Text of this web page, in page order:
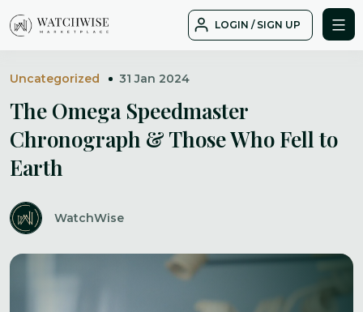
to
LOGIN / SIGN UP
Uncategorized 31 Jan 2024
The Omega Speedmaster
Chronograph & Those Who Fell to
Earth
WatchWise